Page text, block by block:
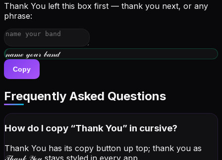
Thank You left this box first — thank you next, or any
phrase:
𝓌𝓇𝒾𝓉ℯ 𝓎ℴ𝓊𝓇 𝒷𝒾ℴ
Copy
Frequently Asked Questions
How do I copy “Thank You” in cursive?
Thank You has its copy button up top; thank you as